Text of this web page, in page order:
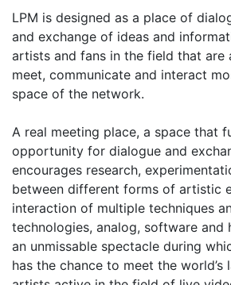
LPM is designed as a place of
and exchange of ideas and
artists and fans in the field that are
meet, communicate and interact
space of the network.
A real meeting place, a space that
opportunity for dialogue and
encourages research,
between different forms of artistic
interaction of multiple techniques
technologies, analog, software and
an unmissable spectacle during
has the chance to meet the